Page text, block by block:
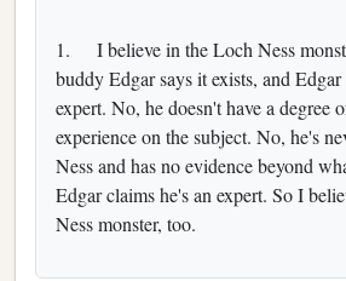
1. I believe in the Loch Ness
buddy Edgar says it exists, and
expert. No, he doesn't have a degree
experience on the subject. No, he's
Ness and has no evidence beyond
Edgar claims he's an expert. So I
Ness monster, too.